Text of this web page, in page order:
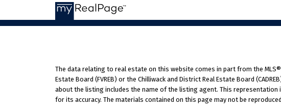
The data relating to real estate on this website comes in part from the MLS®
Estate Board (FVREB) or the Chilliwack and District Real Estate Board
about the listing includes the name of the listing agent. This representation
for its accuracy. The materials contained on this page may not be